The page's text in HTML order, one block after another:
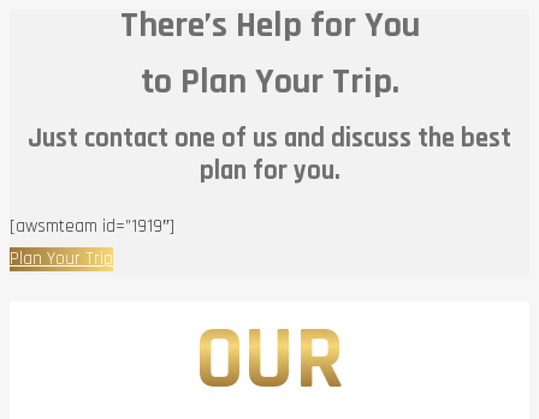
There’s Help for You
to Plan Your Trip.
Just contact one of us and discuss the best
plan for you.
[awsmteam id=”1919″]
Plan Your Trip
OUR